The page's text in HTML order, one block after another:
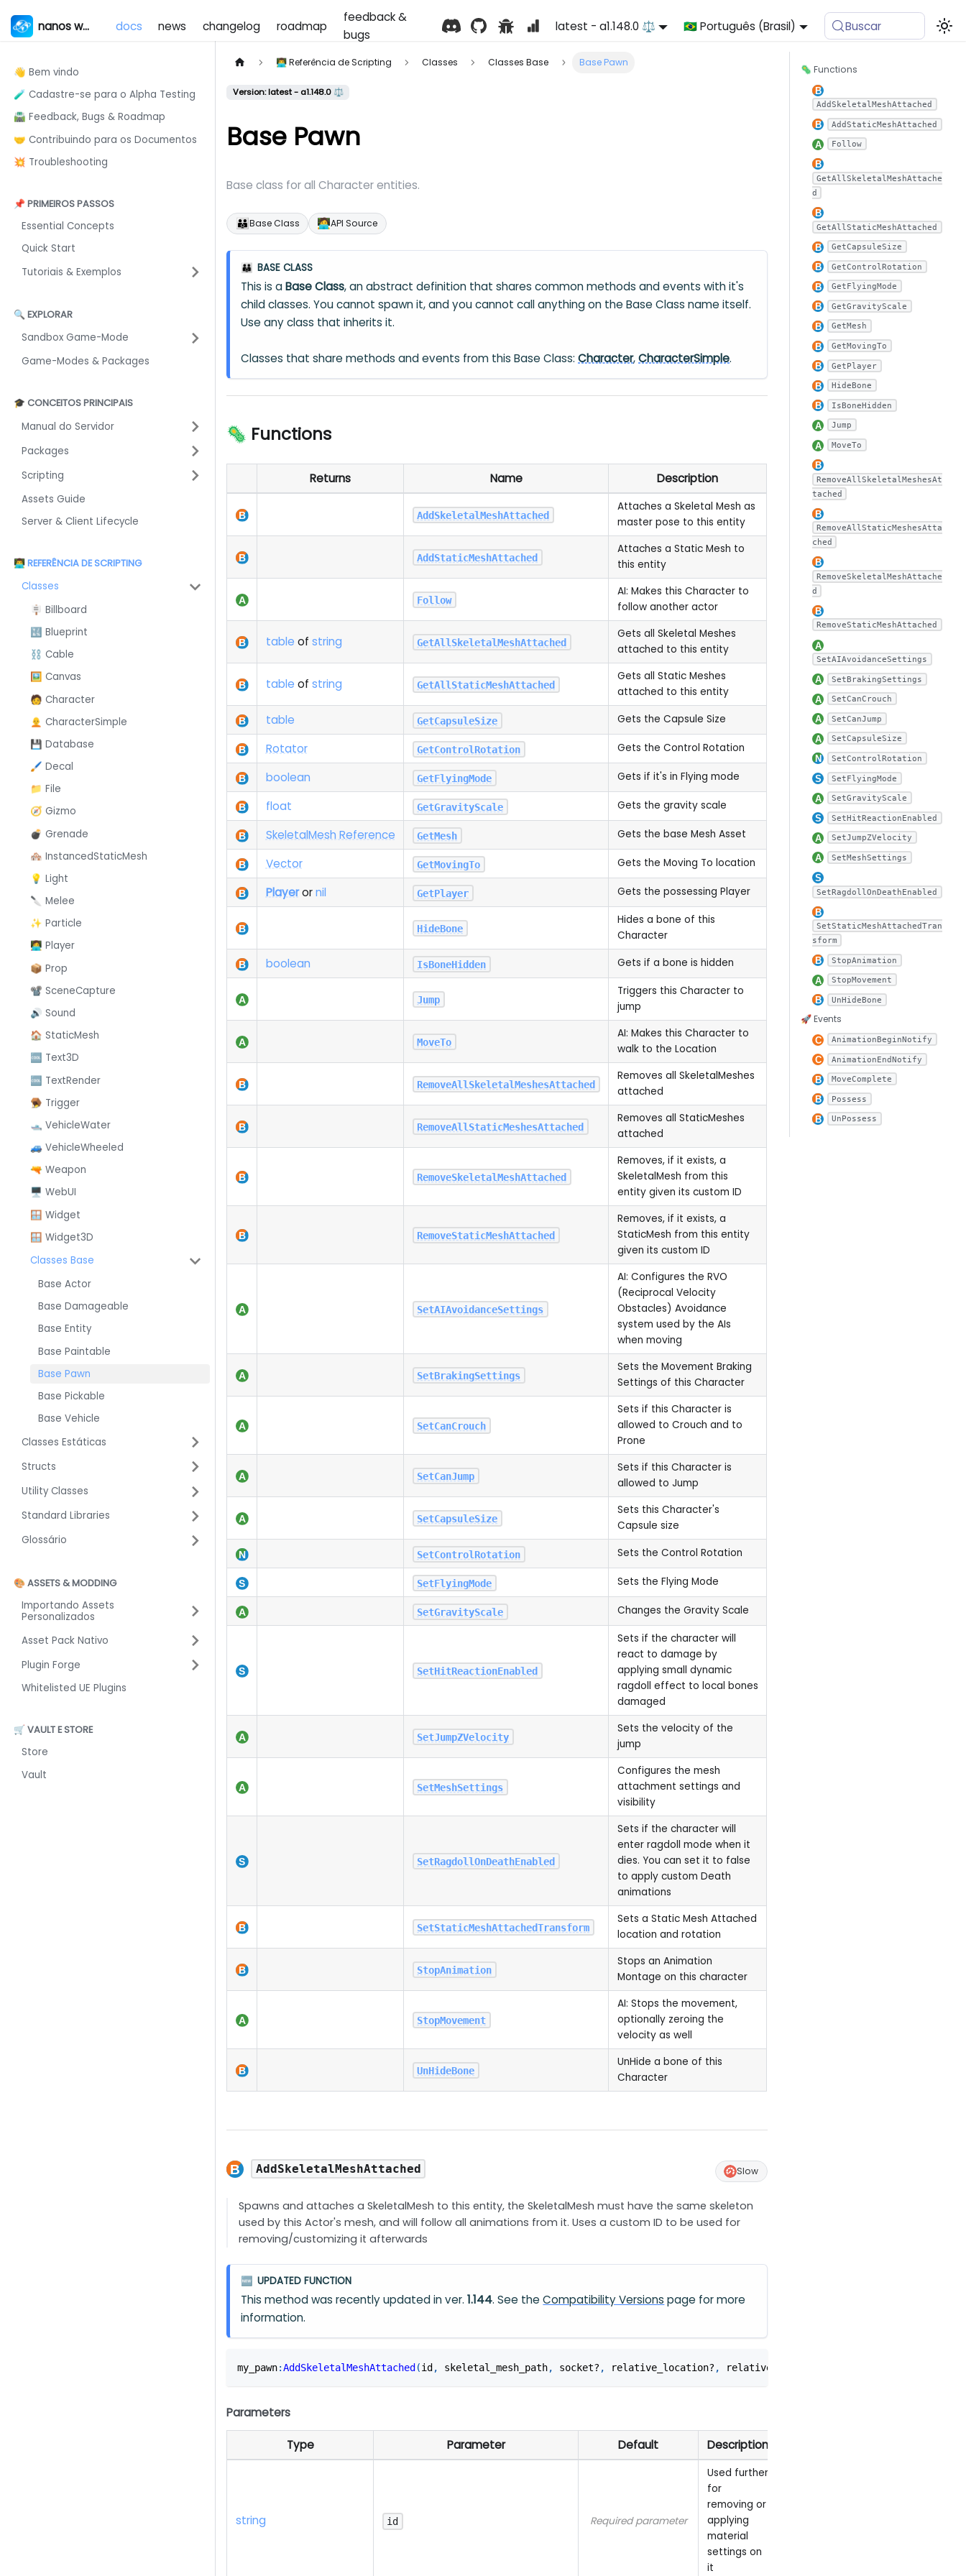
nanos world docs news changelog roadmap
feedback &
bugs
latest - a1.148.0 ⚖️ 🇧🇷 Português (Brasil) Buscar
👋 Bem vindo
🧪 Cadastre-se para o Alpha Testing
🛣️ Feedback, Bugs & Roadmap
🤝 Contribuindo para os Documentos
💥 Troubleshooting
📌 PRIMEIROS PASSOS
Essential Concepts
Quick Start
Tutoriais & Exemplos
🔍 EXPLORAR
Sandbox Game-Mode
Game-Modes & Packages
🎓 CONCEITOS PRINCIPAIS
Manual do Servidor
Packages
Scripting
Assets Guide
Server & Client Lifecycle
👨‍💻 REFERÊNCIA DE SCRIPTING
Classes
🪧 Billboard
🔣 Blueprint
⛓️ Cable
🖼️ Canvas
🧑 Character
🧑‍🦲 CharacterSimple
💾 Database
🖌️ Decal
📁 File
🧭 Gizmo
💣 Grenade
🏘️ InstancedStaticMesh
💡 Light
🔪 Melee
✨ Particle
👩‍💻 Player
📦 Prop
📽️ SceneCapture
🔊 Sound
🏠 StaticMesh
🆒 Text3D
🆒 TextRender
🪤 Trigger
🛥️ VehicleWater
🚙 VehicleWheeled
🔫 Weapon
🖥️ WebUI
🪟 Widget
🪟 Widget3D
Classes Base
Base Actor
Base Damageable
Base Entity
Base Paintable
Base Pawn
Base Pickable
Base Vehicle
Classes Estáticas
Structs
Utility Classes
Standard Libraries
Glossário
🎨 ASSETS & MODDING
Importando Assets
Personalizados
Asset Pack Nativo
Plugin Forge
Whitelisted UE Plugins
🛒 VAULT E STORE
Store
Vault
👨‍💻 Referência de Scripting Classes Classes Base Base Pawn
Version: latest - a1.148.0 ⚖️
Base Pawn
Base class for all Character entities.
👪Base Class 🧑‍💻API Source
👪 BASE CLASS
This is aBase Class, an abstract definition that shares common methods and events with it's
child classes. You cannot spawn it, and you cannot call anything on the Base Class name itself.
Use any class that inherits it.
Classes that share methods and events from this Base Class:Character,CharacterSimple.
🦠 Functions
Returns Name Description
AddSkeletalMeshAttached
Attaches a Skeletal Mesh as
master pose to this entity
AddStaticMeshAttached
Attaches a Static Mesh to
this entity
Follow
AI: Makes this Character to
follow another actor
table of string GetAllSkeletalMeshAttached
Gets all Skeletal Meshes
attached to this entity
table of string GetAllStaticMeshAttached
Gets all Static Meshes
attached to this entity
table GetCapsuleSize Gets the Capsule Size
Rotator GetControlRotation Gets the Control Rotation
boolean GetFlyingMode Gets if it's in Flying mode
float GetGravityScale Gets the gravity scale
SkeletalMesh Reference GetMesh Gets the base Mesh Asset
Vector GetMovingTo Gets the Moving To location
Playerornil GetPlayer Gets the possessing Player
HideBone
Hides a bone of this
Character
boolean IsBoneHidden Gets if a bone is hidden
Jump
Triggers this Character to
jump
MoveTo
AI: Makes this Character to
walk to the Location
RemoveAllSkeletalMeshesAttached
Removes all SkeletalMeshes
attached
RemoveAllStaticMeshesAttached
Removes all StaticMeshes
attached
RemoveSkeletalMeshAttached
Removes, if it exists, a
SkeletalMesh from this
entity given its custom ID
RemoveStaticMeshAttached
Removes, if it exists, a
StaticMesh from this entity
given its custom ID
SetAIAvoidanceSettings
AI: Configures the RVO
(Reciprocal Velocity
Obstacles) Avoidance
system used by the AIs
when moving
SetBrakingSettings
Sets the Movement Braking
Settings of this Character
SetCanCrouch
Sets if this Character is
allowed to Crouch and to
Prone
SetCanJump
Sets if this Character is
allowed to Jump
SetCapsuleSize
Sets this Character's
Capsule size
SetControlRotation Sets the Control Rotation
SetFlyingMode Sets the Flying Mode
SetGravityScale Changes the Gravity Scale
SetHitReactionEnabled
Sets if the character will
react to damage by
applying small dynamic
ragdoll effect to local bones
damaged
SetJumpZVelocity
Sets the velocity of the
jump
SetMeshSettings
Configures the mesh
attachment settings and
visibility
SetRagdollOnDeathEnabled
Sets if the character will
enter ragdoll mode when it
dies. You can set it to false
to apply custom Death
animations
SetStaticMeshAttachedTransform
Sets a Static Mesh Attached
location and rotation
StopAnimation
Stops an Animation
Montage on this character
StopMovement
AI: Stops the movement,
optionally zeroing the
velocity as well
UnHideBone
UnHide a bone of this
Character
Slow
AddSkeletalMeshAttached
Spawns and attaches a SkeletalMesh to this entity, the SkeletalMesh must have the same skeleton
used by this Actor's mesh, and will follow all animations from it. Uses a custom ID to be used for
removing/customizing it afterwards
🆕 UPDATED FUNCTION
This method was recently updated in ver.1.144. See theCompatibility Versions page for more
information.
my_pawn:AddSkeletalMeshAttached (id , skeletal_mesh_path, socket? , relative_location? , relative_rotation?
Parameters
Type Parameter Default Description
string id Required parameter
Used further
for
removing or
applying
material
settings on
it
🦠 Functions
AddSkeletalMeshAttached
AddStaticMeshAttached
Follow
GetAllSkeletalMeshAttache
d
GetAllStaticMeshAttached
GetCapsuleSize
GetControlRotation
GetFlyingMode
GetGravityScale
GetMesh
GetMovingTo
GetPlayer
HideBone
IsBoneHidden
Jump
MoveTo
RemoveAllSkeletalMeshesAt
tached
RemoveAllStaticMeshesAtta
ched
RemoveSkeletalMeshAttache
d
RemoveStaticMeshAttached
SetAIAvoidanceSettings
SetBrakingSettings
SetCanCrouch
SetCanJump
SetCapsuleSize
SetControlRotation
SetFlyingMode
SetGravityScale
SetHitReactionEnabled
SetJumpZVelocity
SetMeshSettings
SetRagdollOnDeathEnabled
SetStaticMeshAttachedTran
sform
StopAnimation
StopMovement
UnHideBone
🚀 Events
AnimationBeginNotify
AnimationEndNotify
MoveComplete
Possess
UnPossess